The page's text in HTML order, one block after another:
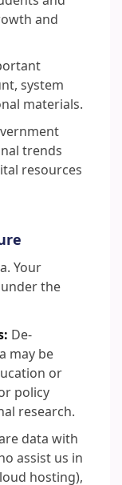
and
system
materials.
trends
resources
Your
the
De-
may be
or
policy
research.
data with
assist us in
hosting),